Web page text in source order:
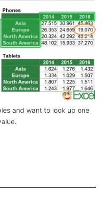
and want to look up one